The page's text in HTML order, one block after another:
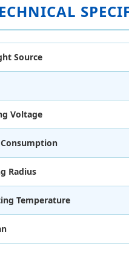
Source
Voltage
Radius
Temperature